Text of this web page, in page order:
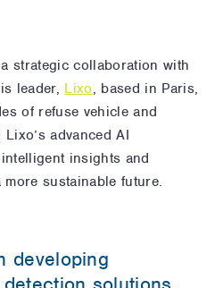
strategic collaboration with
leader, Lixo, based in Paris,
of refuse vehicle and
advanced AI
insights and
sustainable future.
developing